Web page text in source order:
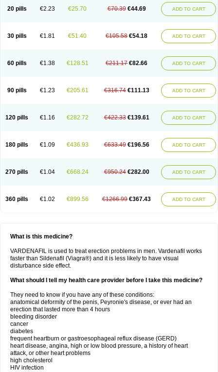
20 pills €2.23 €25.70 €70.39 €44.69 ADD TO CART
30 pills €1.81 €51.40 €105.58 €54.18 ADD TO CART
60 pills €1.38 €128.51 €211.17 €82.66 ADD TO CART
90 pills €1.23 €205.61 €316.74 €111.13 ADD TO CART
120 pills €1.16 €282.72 €422.33 €139.61 ADD TO CART
180 pills €1.09 €436.93 €633.49 €196.56 ADD TO CART
270 pills €1.04 €668.24 €950.24 €282.00 ADD TO CART
360 pills €1.02 €899.56 €1266.99 €367.43 ADD TO CART
What is this medicine?
VARDENAFIL is used to treat erection problems in men. Vardenafil works
faster than Sildenafil (Viagra®) and it is less likely to have visual
disturbance side effect.
What should I tell my health care provider before I take this medicine?
They need to know if you have any of these conditions:
anatomical deformity of the penis, Peyronie's disease, or ever had an
erection that lasted more than 4 hours
bleeding disorder
cancer
diabetes
frequent heartburn or gastroesophageal reflux disease (GERD)
heart disease, angina, high or low blood pressure, a history of heart
attack, or other heart problems
high cholesterol
HIV infection